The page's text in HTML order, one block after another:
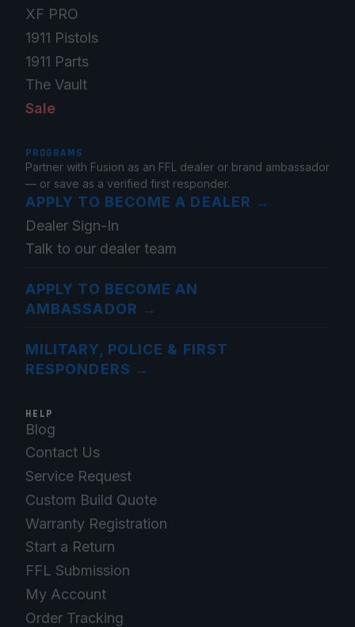
XF PRO
1911 Pistols
1911 Parts
The Vault
Sale
PROGRAMS
Partner with Fusion as an FFL dealer or brand ambassador
— or save as a verified first responder.
APPLY TO BECOME A DEALER →
Dealer Sign-In
Talk to our dealer team
APPLY TO BECOME AN
AMBASSADOR →
MILITARY, POLICE & FIRST
RESPONDERS →
HELP
Blog
Contact Us
Service Request
Custom Build Quote
Warranty Registration
Start a Return
FFL Submission
My Account
Order Tracking